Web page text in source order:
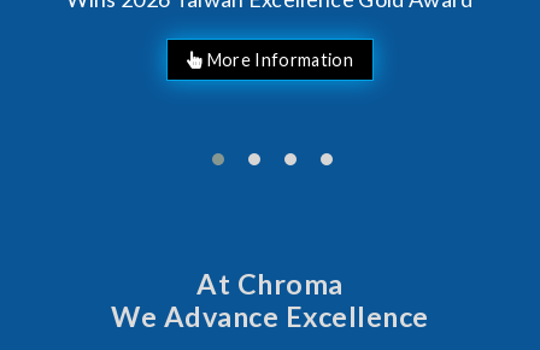
Manufacturing
At Chroma
We Advance Excellence